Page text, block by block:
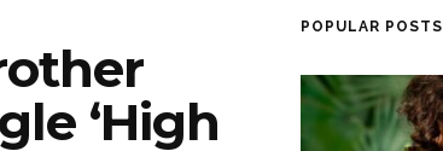
‘High
POPULAR POSTS